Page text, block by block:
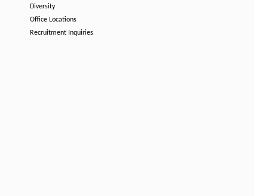
Diversity
Office Locations
Recruitment Inquiries